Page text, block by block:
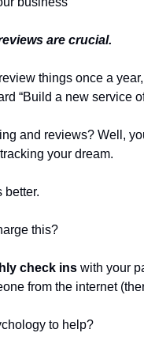
are crucial.
things once a
“Build a new service
and reviews? Well,
your dream.
better.
this?
check ins with your
from the internet
to help?